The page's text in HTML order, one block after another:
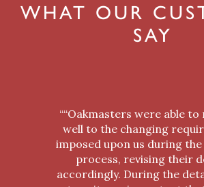
WHAT OUR
SAY
““Oakmasters were able to
well to the changing
imposed upon us during
process, revising their
accordingly. During the